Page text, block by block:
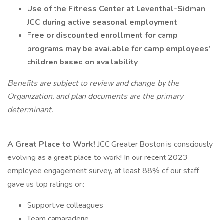
Use of the Fitness Center at Leventhal-Sidman
JCC during active seasonal employment
Free or discounted enrollment for camp
programs may be available for camp employees’
children based on availability.
Benefits are subject to review and change by the
Organization, and plan documents are the primary
determinant.
A Great Place to Work! JCC Greater Boston is consciously
evolving as a great place to work! In our recent 2023
employee engagement survey, at least 88% of our staff
gave us top ratings on:
Supportive colleagues